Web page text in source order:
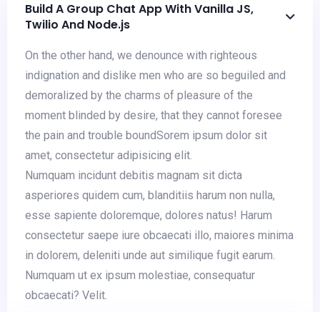
Build A Group Chat App With Vanilla JS,
Twilio And Node.js
On the other hand, we denounce with righteous
indignation and dislike men who are so beguiled and
demoralized by the charms of pleasure of the
moment blinded by desire, that they cannot foresee
the pain and trouble boundSorem ipsum dolor sit
amet, consectetur adipisicing elit.
Numquam incidunt debitis magnam sit dicta
asperiores quidem cum, blanditiis harum non nulla,
esse sapiente doloremque, dolores natus! Harum
consectetur saepe iure obcaecati illo, maiores minima
in dolorem, deleniti unde aut similique fugit earum.
Numquam ut ex ipsum molestiae, consequatur
obcaecati? Velit.